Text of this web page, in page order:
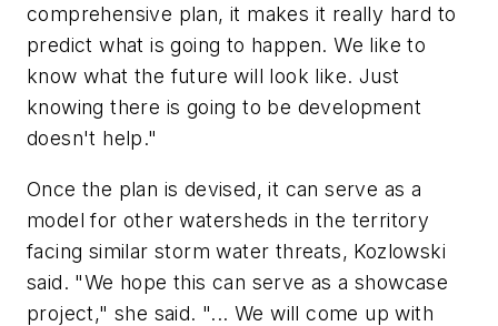
comprehensive plan, it makes it really hard to
predict what is going to happen. We like to
know what the future will look like. Just
knowing there is going to be development
doesn't help."
Once the plan is devised, it can serve as a
model for other watersheds in the territory
facing similar storm water threats, Kozlowski
said. "We hope this can serve as a showcase
project," she said. "... We will come up with